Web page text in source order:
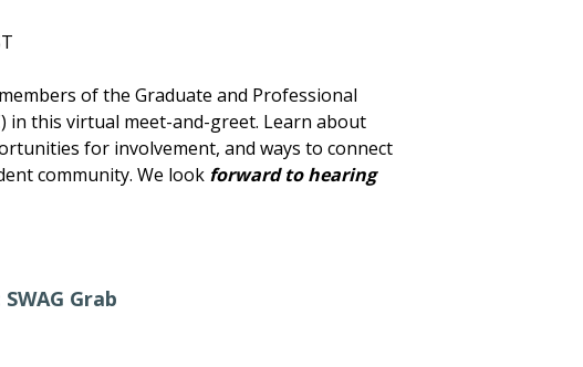
of the Graduate and Professional
in this virtual meet-and-greet. Learn about
for involvement, and ways to connect
community. We look forward to hearing
Grab